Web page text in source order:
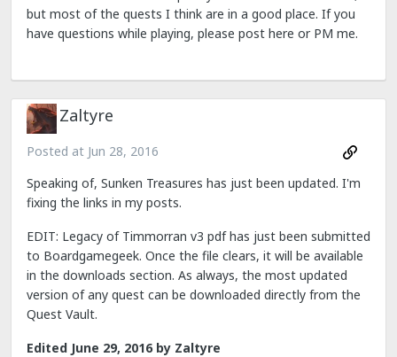
but most of the quests I think are in a good place. If you
have questions while playing, please post here or PM me.
Zaltyre
Posted at Jun 28, 2016
Speaking of, Sunken Treasures has just been updated. I'm
fixing the links in my posts.
EDIT: Legacy of Timmorran v3 pdf has just been submitted
to Boardgamegeek. Once the file clears, it will be available
in the downloads section. As always, the most updated
version of any quest can be downloaded directly from the
Quest Vault.
Edited June 29, 2016by Zaltyre